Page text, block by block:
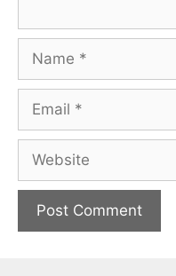
Name
Email
Website